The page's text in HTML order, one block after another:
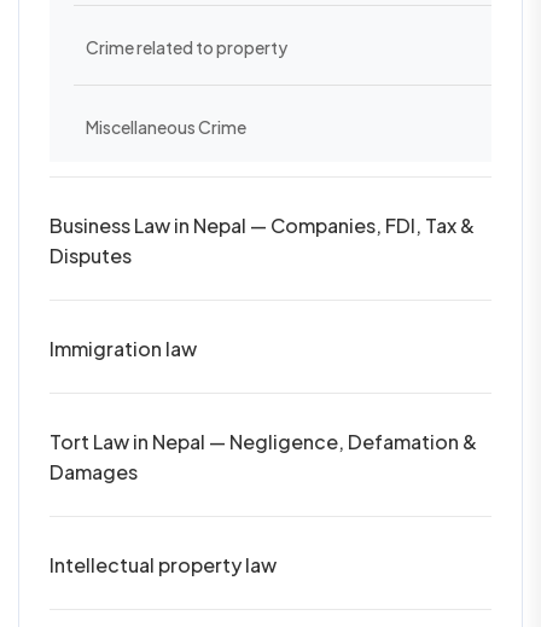
Crime related to property
Miscellaneous Crime
Business Law in Nepal — Companies, FDI, Tax &
Disputes
Immigration law
Tort Law in Nepal — Negligence, Defamation &
Damages
Intellectual property law